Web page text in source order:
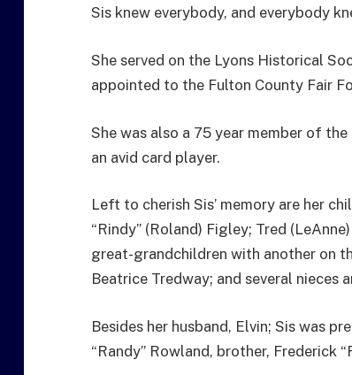
Sis knew everybody, and everybody
She served on the Lyons Historical
appointed to the Fulton County Fair
She was also a 75 year member of
an avid card player.
Left to cherish Sis’ memory are her
“Rindy” (Roland) Figley; Tred
great-grandchildren with another on
Beatrice Tredway; and several nieces
Besides her husband, Elvin; Sis was
“Randy” Rowland, brother, Frederick